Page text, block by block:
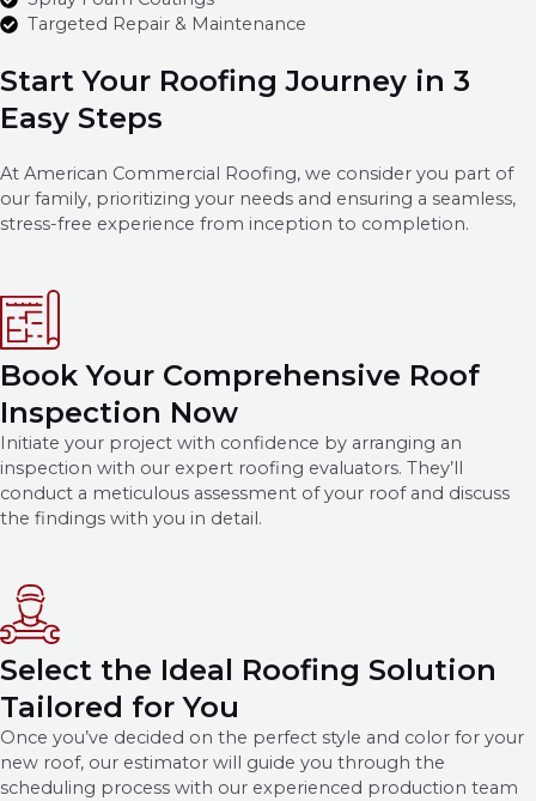
Targeted Repair & Maintenance
Start Your Roofing Journey in 3
Easy Steps
At American Commercial Roofing, we consider you part of
our family, prioritizing your needs and ensuring a seamless,
stress-free experience from inception to completion.
Book Your Comprehensive Roof
Inspection Now
Initiate your project with confidence by arranging an
inspection with our expert roofing evaluators. They’ll
conduct a meticulous assessment of your roof and discuss
the findings with you in detail.
Select the Ideal Roofing Solution
Tailored for You
Once you’ve decided on the perfect style and color for your
new roof, our estimator will guide you through the
scheduling process with our experienced production team